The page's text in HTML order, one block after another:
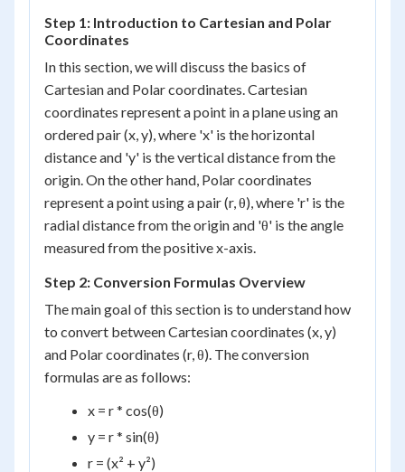
Step 1: Introduction to Cartesian and Polar
Coordinates
In this section, we will discuss the basics of
Cartesian and Polar coordinates. Cartesian
coordinates represent a point in a plane using an
ordered pair (x, y), where 'x' is the horizontal
distance and 'y' is the vertical distance from the
origin. On the other hand, Polar coordinates
represent a point using a pair (r, θ), where 'r' is the
radial distance from the origin and 'θ' is the angle
measured from the positive x-axis.
Step 2: Conversion Formulas Overview
The main goal of this section is to understand how
to convert between Cartesian coordinates (x, y)
and Polar coordinates (r, θ). The conversion
formulas are as follows:
x = r * cos(θ)
y = r * sin(θ)
r = (x² + y²)